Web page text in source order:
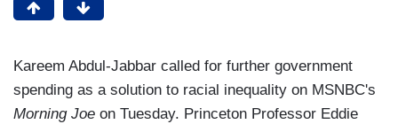
Kareem Abdul-Jabbar called for further government
spending as a solution to racial inequality on MSNBC's
Morning Joe on Tuesday. Princeton Professor Eddie